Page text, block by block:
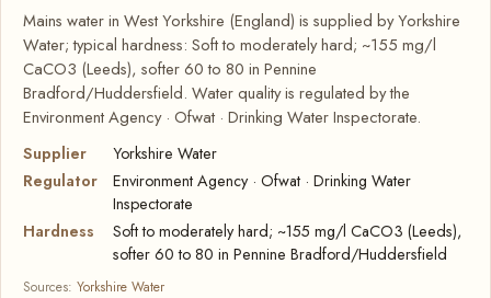
Mains water in West Yorkshire (England) is supplied by Yorkshire
Water; typical hardness: Soft to moderately hard; ~155 mg/l
CaCO3 (Leeds), softer 60 to 80 in Pennine
Bradford/Huddersfield. Water quality is regulated by the
Environment Agency · Ofwat · Drinking Water Inspectorate.
Supplier
Yorkshire Water
Regulator
Environment Agency · Ofwat · Drinking Water
Inspectorate
Hardness
Soft to moderately hard; ~155 mg/l CaCO3 (Leeds),
softer 60 to 80 in Pennine Bradford/Huddersfield
Sources: Yorkshire Water